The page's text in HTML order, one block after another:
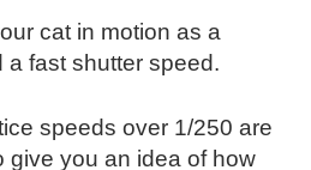
cat in motion as a
fast shutter speed.
speeds over 1/250 are
give you an idea of how